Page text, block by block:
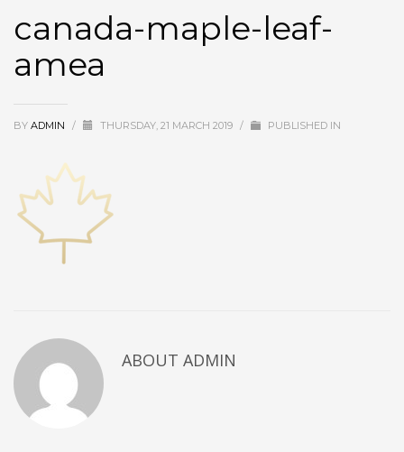
canada-maple-leaf-
amea
BY ADMIN / THURSDAY, 21 MARCH 2019 / PUBLISHED IN
ABOUT ADMIN